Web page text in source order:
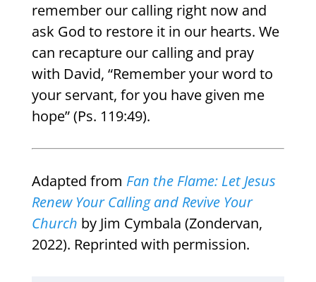
remember our calling right now and
ask God to restore it in our hearts. We
can recapture our calling and pray
with David, “Remember your word to
your servant, for you have given me
hope” (Ps. 119:49).
Adapted from Fan the Flame: Let Jesus
Renew Your Calling and Revive Your
Church by Jim Cymbala (Zondervan,
2022). Reprinted with permission.